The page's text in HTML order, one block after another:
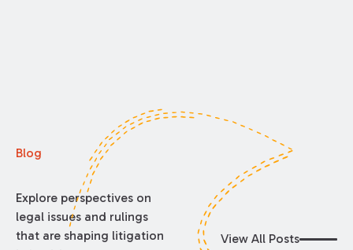
Blog
Explore perspectives on
legal issues and rulings
that are shaping litigation
View All Posts